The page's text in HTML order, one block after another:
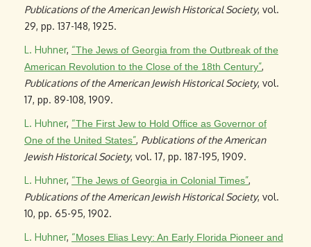
Publications of the American Jewish Historical Society, vol.
29, pp. 137-148, 1925.
L. Huhner, “The Jews of Georgia from the Outbreak of the
American Revolution to the Close of the 18th Century”,
Publications of the American Jewish Historical Society, vol.
17, pp. 89-108, 1909.
L. Huhner, “The First Jew to Hold Office as Governor of
One of the United States”, Publications of the American
Jewish Historical Society, vol. 17, pp. 187-195, 1909.
L. Huhner, “The Jews of Georgia in Colonial Times”,
Publications of the American Jewish Historical Society, vol.
10, pp. 65-95, 1902.
L. Huhner, “Moses Elias Levy: An Early Florida Pioneer and